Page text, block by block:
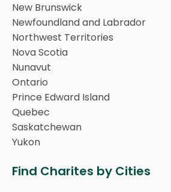
New Brunswick
Newfoundland and Labrador
Northwest Territories
Nova Scotia
Nunavut
Ontario
Prince Edward Island
Quebec
Saskatchewan
Yukon
Find Charites by Cities